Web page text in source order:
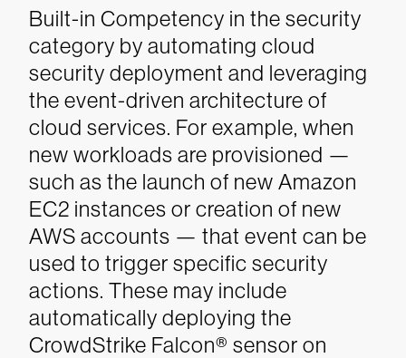
Built-in Competency in the security
category by automating cloud
security deployment and leveraging
the event-driven architecture of
cloud services. For example, when
new workloads are provisioned —
such as the launch of new Amazon
EC2 instances or creation of new
AWS accounts — that event can be
used to trigger specific security
actions. These may include
automatically deploying the
CrowdStrike Falcon® sensor on